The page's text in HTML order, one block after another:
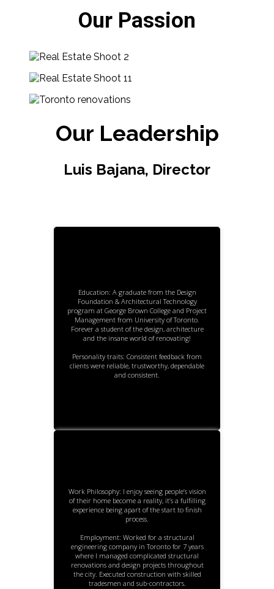
Our Passion
Our Leadership
Luis Bajana, Director
Education: A graduate from the Design
Foundation & Architectural Technology
program at George Brown College and Project
Management from University of Toronto.
Forever a student of the design, architecture
and the insane world of renovating!
Personality traits: Consistent feedback from
clients were reliable, trustworthy, dependable
and consistent.
Work Philosophy: I enjoy seeing people’s vision
of their home become a reality, it’s a fulfilling
experience being apart of the start to finish
process.
Employment: Worked for a structural
engineering company in Toronto for 7 years
where I managed complicated structural
renovations and design projects throughout
the city. Executed construction with skilled
tradesmen and sub-contractors.